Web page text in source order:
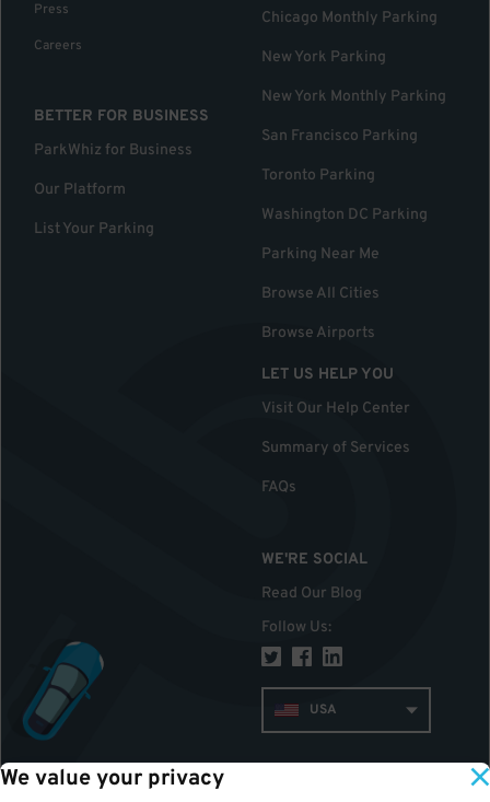
We value your privacy
Press
Careers
BETTER FOR BUSINESS
ParkWhiz for Business
Our Platform
List Your Parking
Chicago Monthly Parking
New York Parking
New York Monthly Parking
San Francisco Parking
Toronto Parking
Washington DC Parking
Parking Near Me
Browse All Cities
Browse Airports
LET US HELP YOU
Visit Our Help Center
Summary of Services
FAQs
WE'RE SOCIAL
Read Our Blog
Follow Us:
USA